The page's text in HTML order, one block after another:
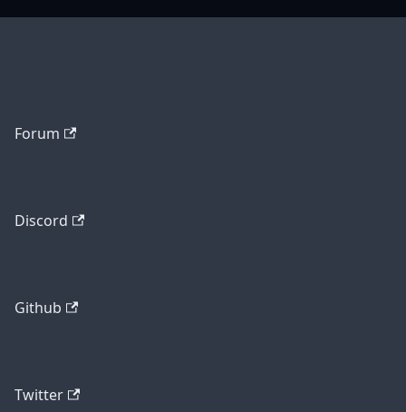
Forum
Discord
Github
Twitter